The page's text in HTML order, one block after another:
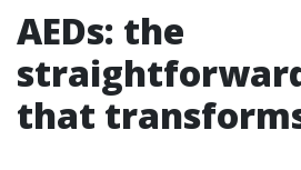
AEDs: the
that